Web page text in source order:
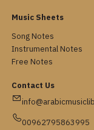
Music Sheets
Song Notes
Instrumental Notes
Free Notes
Contact Us
00962795863995